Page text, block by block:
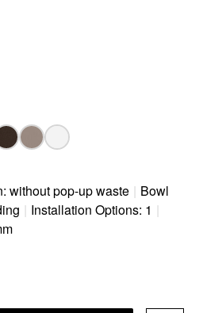
without pop-up waste | Bowl
| Installation Options: 1 |